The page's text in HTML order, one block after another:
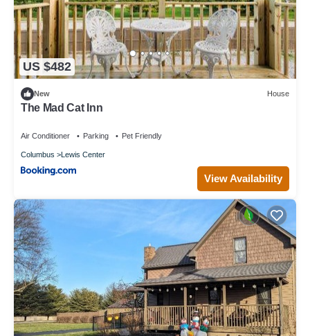
US $482
New House
The Mad Cat Inn
Air Conditioner Parking Pet Friendly
Columbus Lewis Center
View Availability